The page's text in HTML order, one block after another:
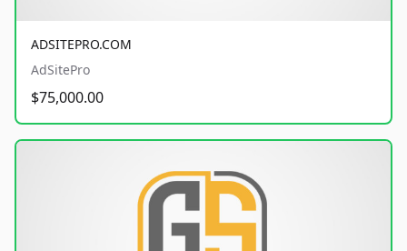
ADSITEPRO.COM
AdSitePro
$75,000.00